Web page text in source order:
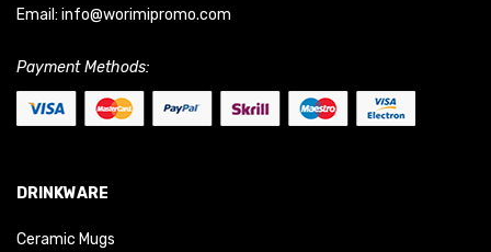
Email: info@worimipromo.com
Payment Methods:
DRINKWARE
Ceramic Mugs